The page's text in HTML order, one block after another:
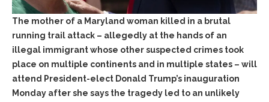
The mother of a Maryland woman killed in a brutal
running trail attack – allegedly at the hands of an
illegal immigrant whose other suspected crimes took
place on multiple continents and in multiple states – will
attend President-elect Donald Trump’s inauguration
Monday after she says the tragedy led to an unlikely